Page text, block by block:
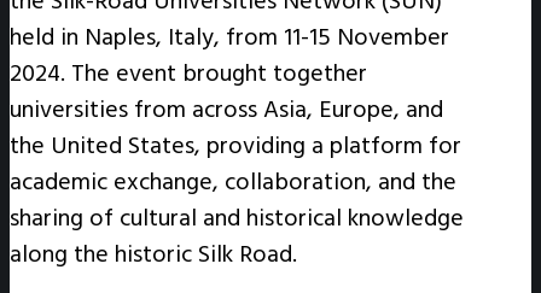
held in Naples, Italy, from 11-15 November
2024. The event brought together
universities from across Asia, Europe, and
the United States, providing a platform for
academic exchange, collaboration, and the
sharing of cultural and historical knowledge
along the historic Silk Road.